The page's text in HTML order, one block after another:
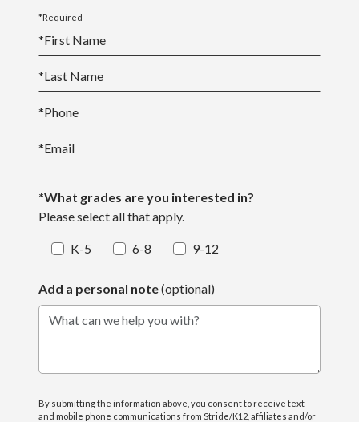
*Required
*First Name
*Last Name
*Phone
*Email
*What grades are you interested in?
Please select all that apply.
K-5 6-8 9-12
Add a personal note(optional)
What can we help you with?
By submitting the information above, you consent to receive text
and mobile phone communications from Stride/K12, affiliates and/or